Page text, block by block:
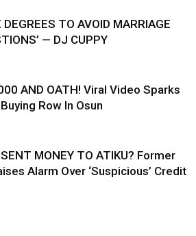
DEGREES TO AVOID MARRIAGE
— DJ CUPPY
AND OATH! Viral Video Sparks
Row In Osun
MONEY TO ATIKU? Former
Alarm Over ‘Suspicious’ Credit